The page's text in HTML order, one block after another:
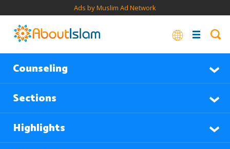
Ads by Muslim Ad Network
Counseling
Sections
Highlights